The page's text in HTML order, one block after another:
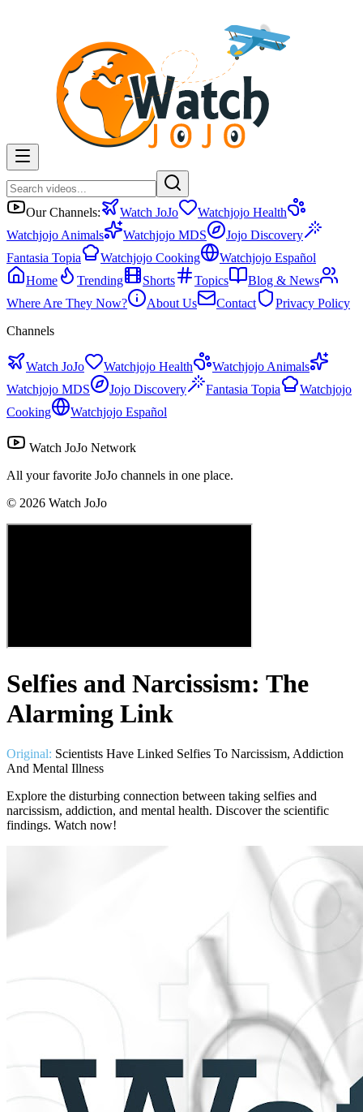
Our Channels: Watch JoJo
Watchjojo Health
Watchjojo Animals
Watchjojo MDS
Jojo Discovery
Fantasia Topia
Watchjojo Cooking
Watchjojo Español
Home
Trending Shorts Topics
Blog & News
Where Are They Now?
About Us Contact
Privacy Policy
Channels
Watch JoJo Watchjojo Health
Watchjojo Animals
Watchjojo MDS
Jojo Discovery Fantasia Topia
Watchjojo
Cooking
Watchjojo Español
Watch JoJo Network
All your favorite JoJo channels in one place.
© 2026 Watch JoJo
Selfies and Narcissism: The
Alarming Link
Original: Scientists Have Linked Selfies To Narcissism, Addiction
And Mental Illness
Explore the disturbing connection between taking selfies and
narcissism, addiction, and mental health. Discover the scientific
findings. Watch now!